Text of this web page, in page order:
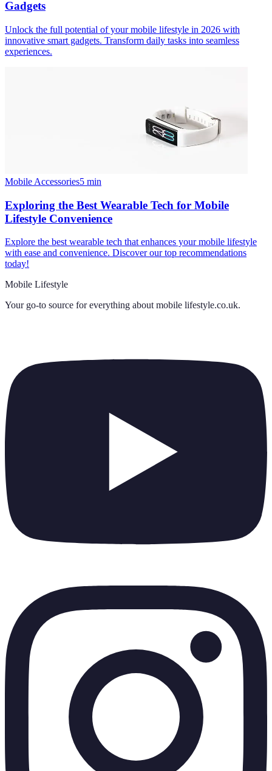
Gadgets
Unlock the full potential of your mobile lifestyle in 2026 with
innovative smart gadgets. Transform daily tasks into seamless
experiences.
Mobile Accessories5 min
Exploring the Best Wearable Tech for Mobile
Lifestyle Convenience
Explore the best wearable tech that enhances your mobile lifestyle
with ease and convenience. Discover our top recommendations
today!
Mobile Lifestyle
Your go-to source for everything about mobile lifestyle.co.uk.